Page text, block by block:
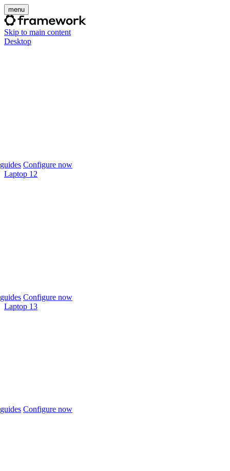
menu
Skip to main content
Desktop
Configure now
Laptop 12
Configure now
Laptop 13
Configure now